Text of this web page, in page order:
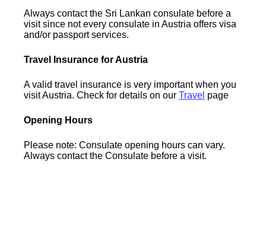
Always contact the Sri Lankan consulate before a
visit since not every consulate in Austria offers visa
and/or passport services.
Travel Insurance for Austria
A valid travel insurance is very important when you
visit Austria. Check for details on ourTravel page
Opening Hours
Please note: Consulate opening hours can vary.
Always contact the Consulate before a visit.